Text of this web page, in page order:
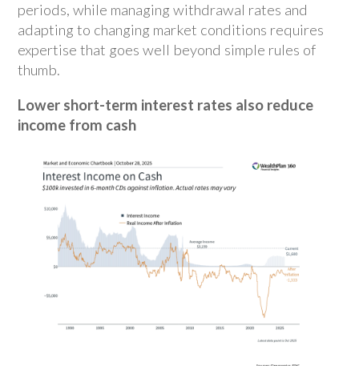
periods, while managing withdrawal rates and
adapting to changing market conditions requires
expertise that goes well beyond simple rules of
thumb.
Lower short-term interest rates also reduce
income from cash